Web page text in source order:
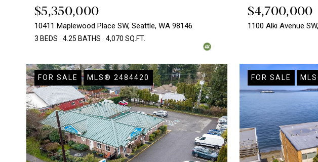
$5,350,000
10411 Maplewood Place SW, Seattle, WA 98146
3 BEDS 4.25 BATHS 4,070 SQ.FT.
$4,700,000
1100 Alki Avenue
FOR SALE MLS® 2484420 FOR SALE